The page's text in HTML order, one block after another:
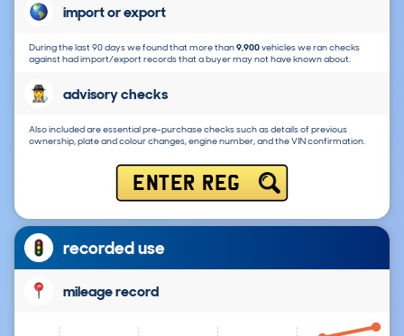
import or export
During the last 90 days we found that more than9,900vehicles we ran checks
against had import/export records that a buyer may not have known about.
advisory checks
Also included are essential pre-purchase checks such as details of previous
ownership, plate and colour changes, engine number, and the VIN confirmation.
ENTER REG
recorded use
mileage record